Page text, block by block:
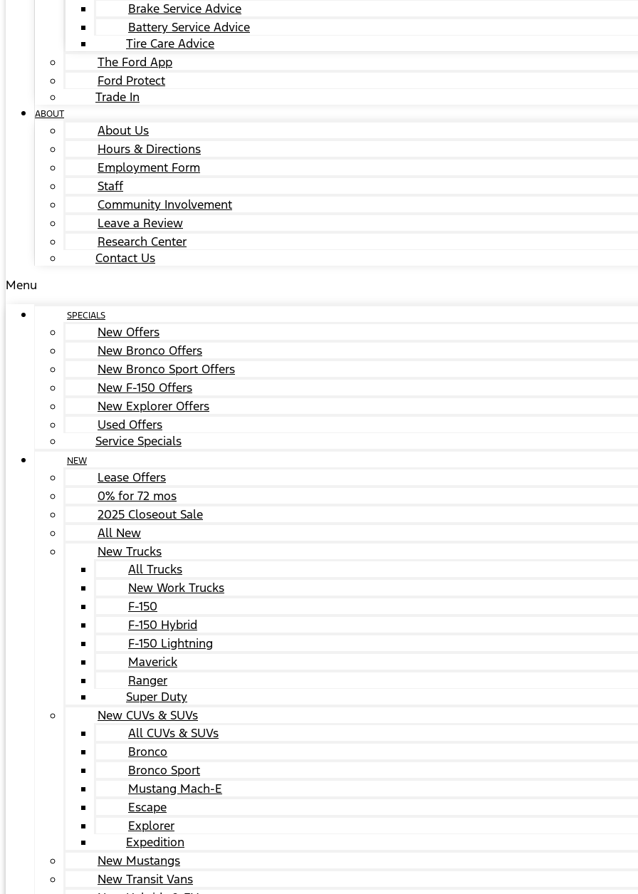
Brake Service Advice
Battery Service Advice
Tire Care Advice
The Ford App
Ford Protect
Trade In
ABOUT
About Us
Hours & Directions
Employment Form
Staff
Community Involvement
Leave a Review
Research Center
Contact Us
Menu
SPECIALS
New Offers
New Bronco Offers
New Bronco Sport Offers
New F-150 Offers
New Explorer Offers
Used Offers
Service Specials
NEW
Lease Offers
0% for 72 mos
2025 Closeout Sale
All New
New Trucks
All Trucks
New Work Trucks
F-150
F-150 Hybrid
F-150 Lightning
Maverick
Ranger
Super Duty
New CUVs & SUVs
All CUVs & SUVs
Bronco
Bronco Sport
Mustang Mach-E
Escape
Explorer
Expedition
New Mustangs
New Transit Vans